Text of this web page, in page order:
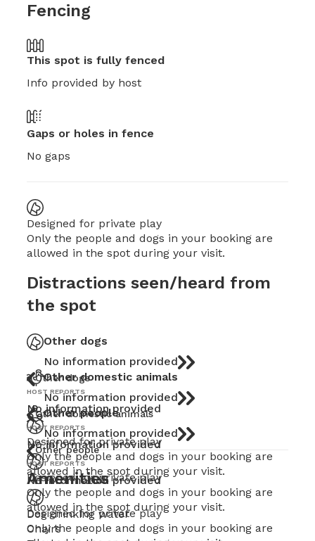
Fencing
This spot isfully fenced
Info provided by host
Gaps or holes in fence
No gaps
Designed for private play
Only the people and dogs in your booking are
allowed in the spot during your visit.
Distractions seen/heard from
the spot
Other dogs
No information provided
Other dogs
HOST REPORTS
No information provided
Designed for private play
Only the people and dogs in your booking are
allowed in the spot during your visit.
Other domestic animals
No information provided
Other domestic animals
HOST REPORTS
No information provided
Designed for private play
Only the people and dogs in your booking are
allowed in the spot during your visit.
Other people
No information provided
Other people
HOST REPORTS
No information provided
Designed for private play
Only the people and dogs in your booking are
Amenities
Dog drinking water
Chairs